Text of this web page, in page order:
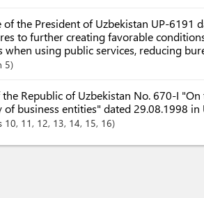
of the President of Uzbekistan UP-6191
to further creating favorable
when using public services, reducing
5
the Republic of Uzbekistan No. 670-I
of business entities" dated 29.08.1998 in
10, 11 , 12, 13, 14, 15, 16